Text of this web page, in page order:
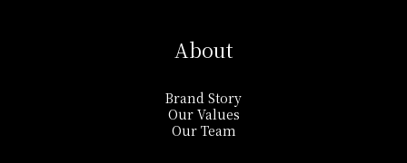
About
Brand Story
Our Values
Our Team